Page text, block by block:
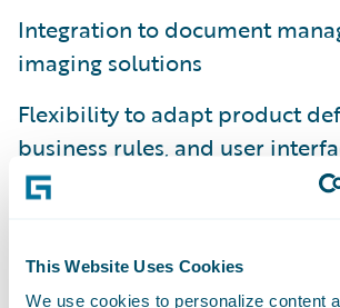
This Website Uses Cookies
We use cookies to personalize content
Integration to document
imaging solutions
Flexibility to adapt product
business rules, and user
configuration
migration from legacy policy
systems